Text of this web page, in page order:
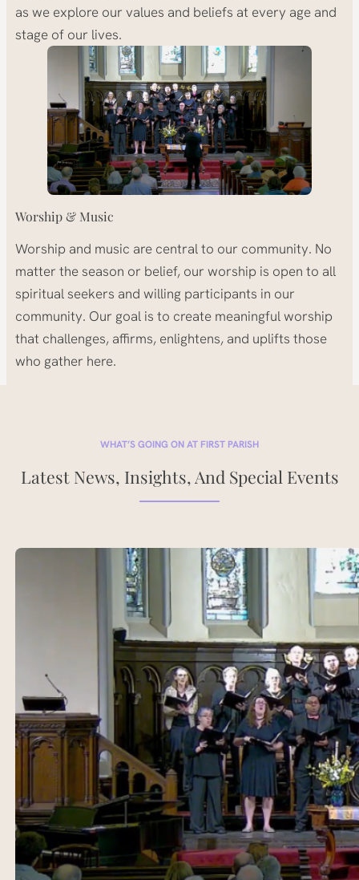
as we explore our values and beliefs at every age and
stage of our lives.
Worship & Music
Worship and music are central to our community. No
matter the season or belief, our worship is open to all
spiritual seekers and willing participants in our
community. Our goal is to create meaningful worship
that challenges, affirms, enlightens, and uplifts those
who gather here.
WHAT’S GOING ON AT FIRST PARISH
Latest News, Insights, And Special Events